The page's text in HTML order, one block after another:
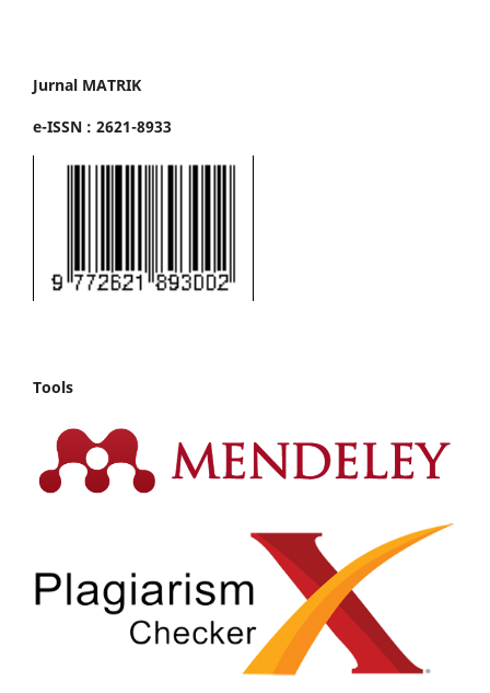
Jurnal MATRIK
e-ISSN : 2621-8933
Tools